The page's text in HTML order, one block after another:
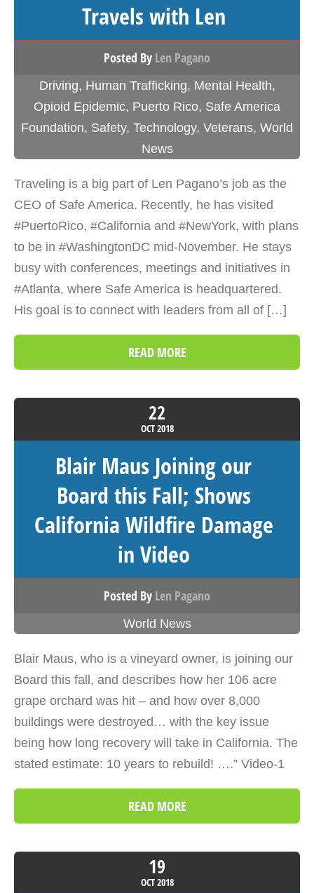
Travels with Len
Posted By Len Pagano
Driving, Human Trafficking, Mental Health,
Opioid Epidemic, Puerto Rico, Safe America
Foundation, Safety, Technology, Veterans, World
News
Traveling is a big part of Len Pagano’s job as the
CEO of Safe America. Recently, he has visited
#PuertoRico, #California and #NewYork, with plans
to be in #WashingtonDC mid-November. He stays
busy with conferences, meetings and initiatives in
#Atlanta, where Safe America is headquartered.
His goal is to connect with leaders from all of […]
READ MORE
22
OCT2018
Blair Maus Joining our
Board this Fall; Shows
California Wildfire Damage
in Video
Posted By Len Pagano
World News
Blair Maus, who is a vineyard owner, is joining our
Board this fall, and describes how her 106 acre
grape orchard was hit – and how over 8,000
buildings were destroyed… with the key issue
being how long recovery will take in California. The
stated estimate: 10 years to rebuild! ….” Video-1
READ MORE
19
OCT2018